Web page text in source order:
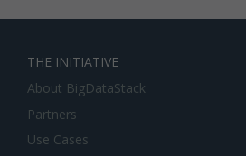
THE INITIATIVE
About BigDataStack
Partners
Use Cases